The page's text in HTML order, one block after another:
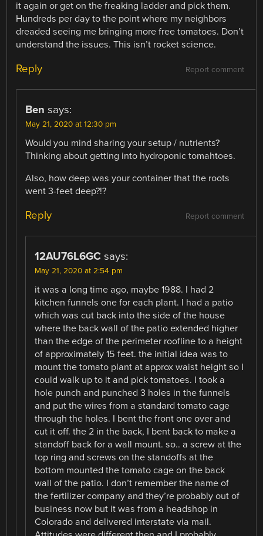
it again or get on the freaking ladder and pick them.
Hundreds per day to the point where my neighbors
dreaded seeing me bringing more free tomatoes. Don’t
understand the issues. This isn’t rocket science.
Report comment
Reply
Ben says:
May 21, 2020 at 12:30 pm
Would you mind sharing your setup / nutrients?
Thinking about getting into hydroponic tomahtoes.
Also, how deep was your container that the roots
went 3-feet deep?!?
Report comment
Reply
12AU76L6GC says:
May 21, 2020 at 2:54 pm
it was a long time ago, maybe 1988. I had 2
kitchen funnels one for each plant. I had a patio
which was cut back into the side of the house
where the back wall of the patio extended higher
than the edge of the perimeter roofline to a height
of approximately 15 feet. the initial idea was to
mount the tomato plant at approx waist height so I
could walk up to it and pick tomatoes. I took a
hole punch and punched 3 holes in the funnels
and put the wires from a standard tomato cage
through the holes. I bent the front one over and
cut it off. the 2 in the back, I bent back to make a
standoff back for a wall mount. so.. a screw at the
top ring and screws on the standoffs at the
bottom mounted the tomato cage on the back
wall of the patio. I don’t remember the name of
the fertilizer company and they’re probably out of
business now but it was from a headshop in
Colorado and delivered interstate via mail.